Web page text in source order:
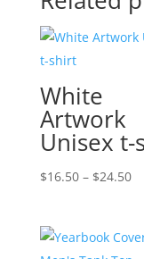
White
Artwork
Unisex
$16.50 – $24.50